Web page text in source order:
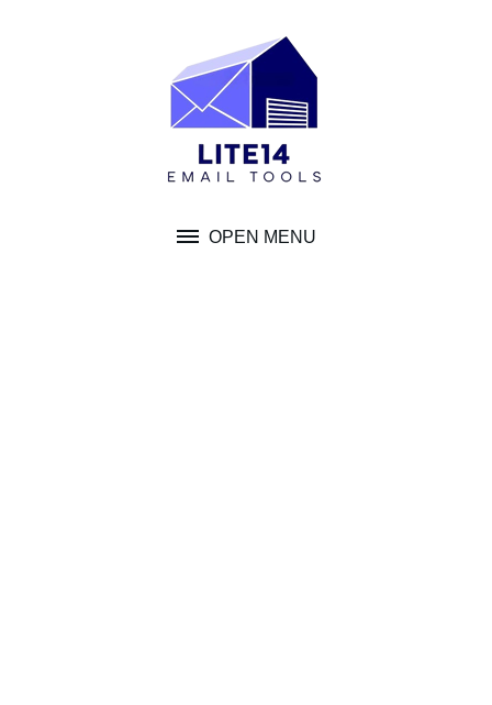
OPEN MENU